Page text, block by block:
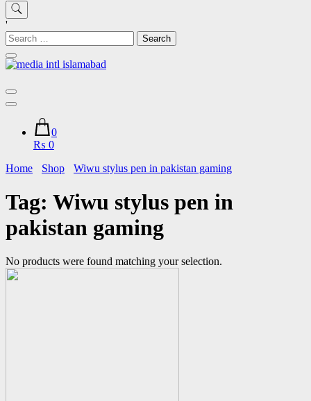
'
Search
for:
0
₨ 0
Home
Shop Wiwu stylus pen in pakistan gaming
Tag: Wiwu stylus pen in
pakistan gaming
No products were found matching your selection.